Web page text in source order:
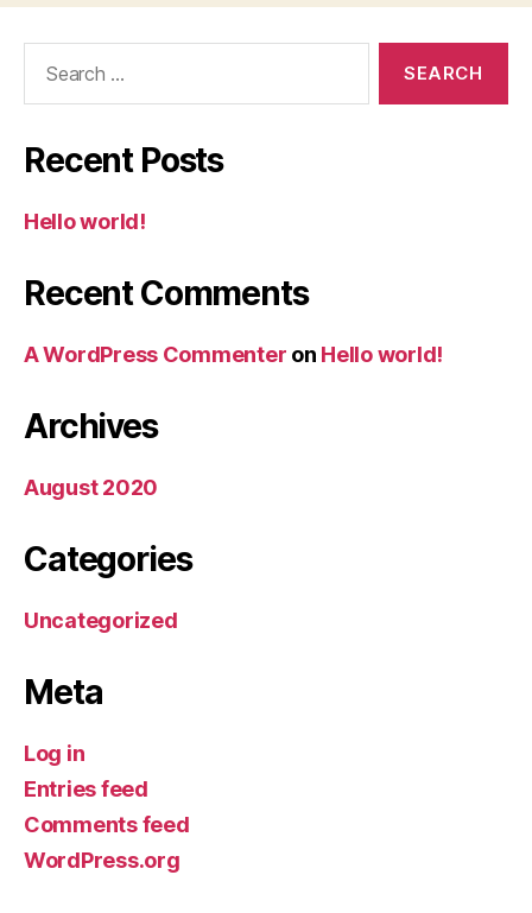
Recent Posts
Hello world!
Recent Comments
A WordPress Commenter on Hello world!
Archives
August 2020
Categories
Uncategorized
Meta
Log in
Entries feed
Comments feed
WordPress.org